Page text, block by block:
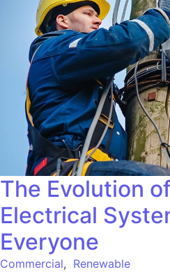
The Evolution
Electrical
Everyone
Commercial, Renewable